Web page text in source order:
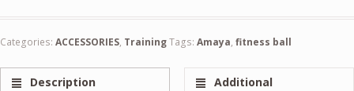
Categories: ACCESSORIES, TrainingTags: Amaya, fitness ball
Description
Additional